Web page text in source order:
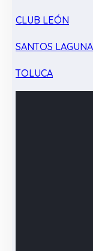
CLUB LEÓN
SANTOS LAGUNA
TOLUCA